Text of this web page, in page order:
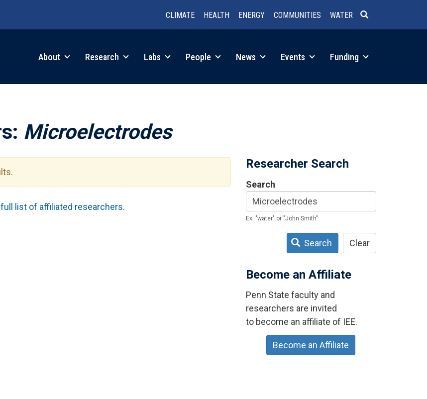
CLIMATE HEALTH ENERGY COMMUNITIES WATER
About Research Labs People News Events Funding
Microelectrodes
full list of affiliated researchers.
Researcher Search
Search
Ex: "water" or "John Smith"
Search Clear
Become an Affiliate
Penn State faculty and
researchers are invited
to become an affiliate of IEE.
Become an Affiliate